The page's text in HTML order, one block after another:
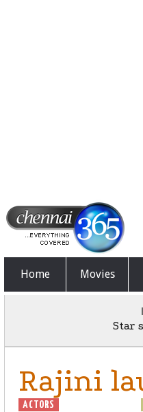
Home Movies
Star
Rajini
ACTORS